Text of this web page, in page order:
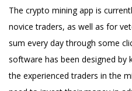
The crypto mining app is
novice traders, as well as for
sum every day through some
software has been designed by
the experienced traders in the